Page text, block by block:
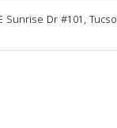
Sunrise Dr #101,